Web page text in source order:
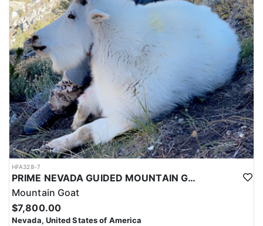
HFA328-7
PRIME NEVADA GUIDED MOUNTAIN GOAT HUNT
Mountain Goat
$7,800.00
Nevada, United States of America